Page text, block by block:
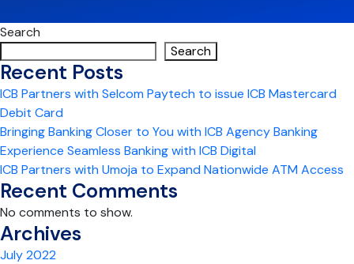
Search
Search
Recent Posts
ICB Partners with Selcom Paytech to issue ICB Mastercard
Debit Card
Bringing Banking Closer to You with ICB Agency Banking
Experience Seamless Banking with ICB Digital
ICB Partners with Umoja to Expand Nationwide ATM Access
Recent Comments
No comments to show.
Archives
July 2022